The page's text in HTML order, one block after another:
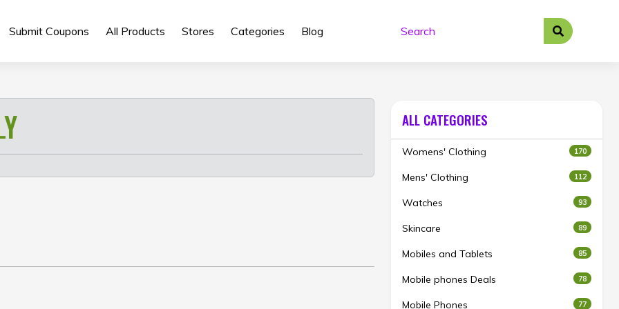
Submit Coupons All Products Stores Categories Blog
ALL CATEGORIES
Womens' Clothing 170
Mens' Clothing 112
Watches 93
Skincare 89
Mobiles and Tablets 85
Mobile phones Deals 78
Mobile Phones 77